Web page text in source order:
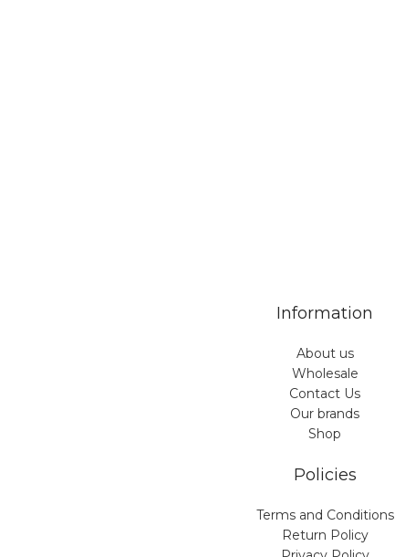
Information
About us
Wholesale
Contact Us
Our brands
Shop
Policies
Terms and Conditions
Return Policy